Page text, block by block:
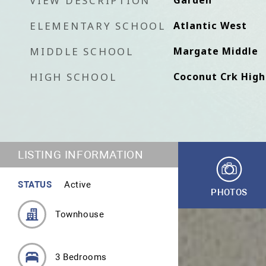
ELEMENTARY SCHOOL Atlantic West
MIDDLE SCHOOL Margate Middle
HIGH SCHOOL Coconut Crk High